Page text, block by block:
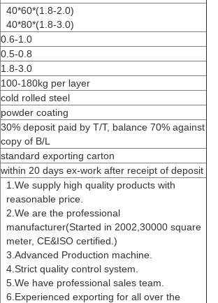
40*60*(1.8-2.0)
40*80*(1.8-3.0)
0.6-1.0
0.5-0.8
1.8-3.0
100-180kg per layer
cold rolled steel
powder coating
30% deposit paid by T/T, balance 70% against
copy of B/L
standard exporting carton
within 20 days ex-work after receipt of deposit
1.We supply high quality products with
reasonable price.
2.We are the professional
manufacturer(Started in 2002,30000 square
meter, CE&ISO certified.)
3.Advanced Production machine.
4.Strict quality control system.
5.We have professional sales team.
6.Experienced exporting for all over the